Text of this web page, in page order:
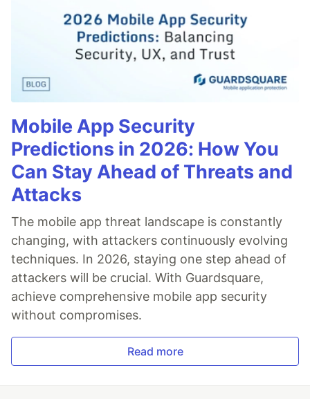
Mobile App Security
Predictions in 2026: How You
Can Stay Ahead of Threats and
Attacks
The mobile app threat landscape is constantly
changing, with attackers continuously evolving
techniques. In 2026, staying one step ahead of
attackers will be crucial. With Guardsquare,
achieve comprehensive mobile app security
without compromises.
Read more